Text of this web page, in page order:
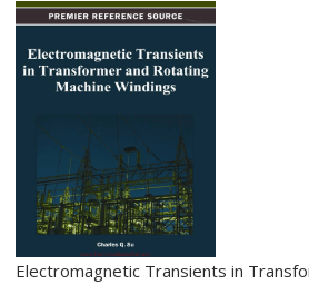
Electromagnetic Transients in